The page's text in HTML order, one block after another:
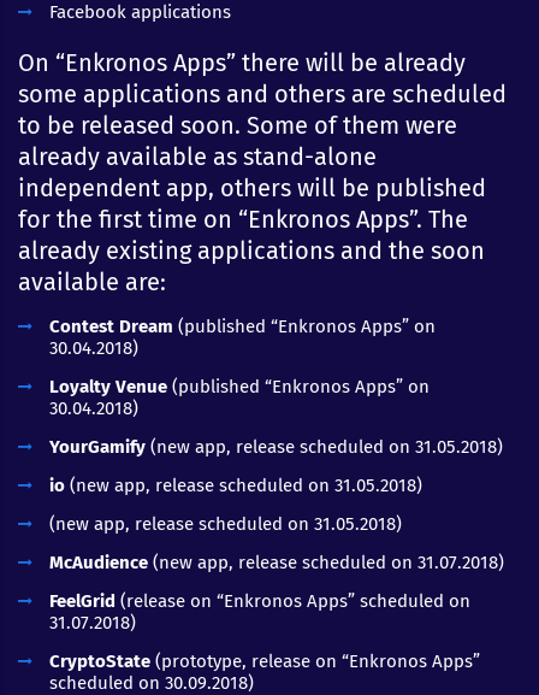
Facebook applications
On “Enkronos Apps” there will be already
some applications and others are scheduled
to be released soon. Some of them were
already available as stand-alone
independent app, others will be published
for the first time on “Enkronos Apps”. The
already existing applications and the soon
available are:
Contest Dream (published “Enkronos Apps” on
30.04.2018)
Loyalty Venue (published “Enkronos Apps” on
30.04.2018)
YourGamify (new app, release scheduled on 31.05.2018)
io (new app, release scheduled on 31.05.2018)
(new app, release scheduled on 31.05.2018)
McAudience (new app, release scheduled on 31.07.2018)
FeelGrid (release on “Enkronos Apps” scheduled on
31.07.2018)
CryptoState (prototype, release on “Enkronos Apps”
scheduled on 30.09.2018)